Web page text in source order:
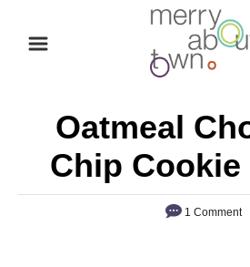
Oatmeal
Chip Cookie
1 Comment